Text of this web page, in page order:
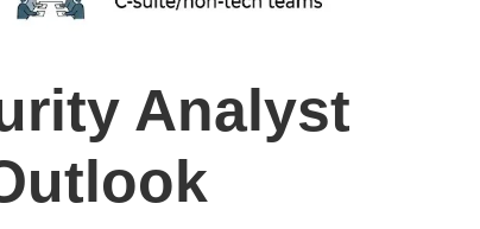
Analyst